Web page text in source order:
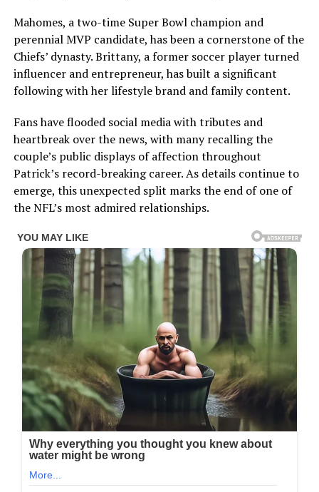
Mahomes, a two-time Super Bowl champion and
perennial MVP candidate, has been a cornerstone of the
Chiefs’ dynasty. Brittany, a former soccer player turned
influencer and entrepreneur, has built a significant
following with her lifestyle brand and family content.
Fans have flooded social media with tributes and
heartbreak over the news, with many recalling the
couple’s public displays of affection throughout
Patrick’s record-breaking career. As details continue to
emerge, this unexpected split marks the end of one of
the NFL’s most admired relationships.